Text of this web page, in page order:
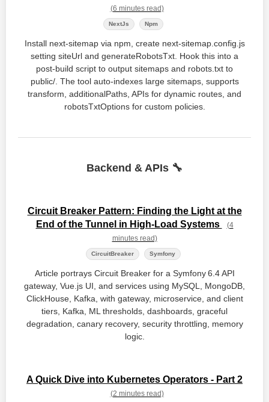
(6 minutes read)
NextJs Npm
Install next-sitemap via npm, create next-sitemap.config.js
setting siteUrl and generateRobotsTxt. Hook this into a
post-build script to output sitemaps and robots.txt to
public/. The tool auto-indexes large sitemaps, supports
transform, additionalPaths, APIs for dynamic routes, and
robotsTxtOptions for custom policies.
Backend & APIs 🔧
Circuit Breaker Pattern: Finding the Light at the
End of the Tunnel in High-Load Systems
(4
minutes read)
CircuitBreaker Symfony
Article portrays Circuit Breaker for a Symfony 6.4 API
gateway, Vue.js UI, and services using MySQL, MongoDB,
ClickHouse, Kafka, with gateway, microservice, and client
tiers, Kafka, ML thresholds, dashboards, graceful
degradation, canary recovery, security throttling, memory
logic.
A Quick Dive into Kubernetes Operators - Part 2
(2 minutes read)